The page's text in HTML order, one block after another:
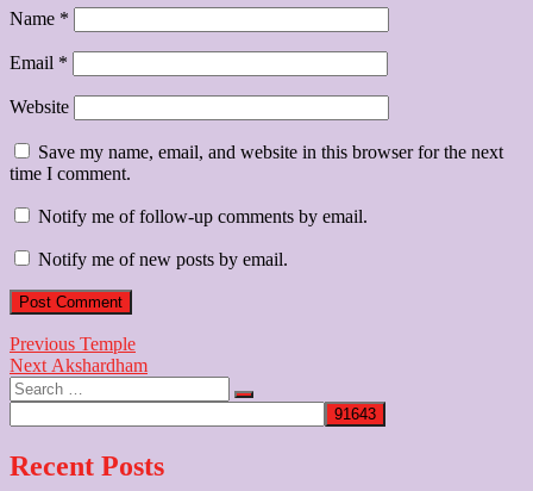
Name *
Email *
Website
Save my name, email, and website in this browser for the next
time I comment.
Notify me of follow-up comments by email.
Notify me of new posts by email.
Post
navigation
Previous Previous
post:
Temple
Next Next
post:
Akshardham
Search
…
Recent Posts